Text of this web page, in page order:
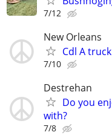
7/12
New Orleans
Cdl A
7/10
Destrehan
Do you
with?
7/8